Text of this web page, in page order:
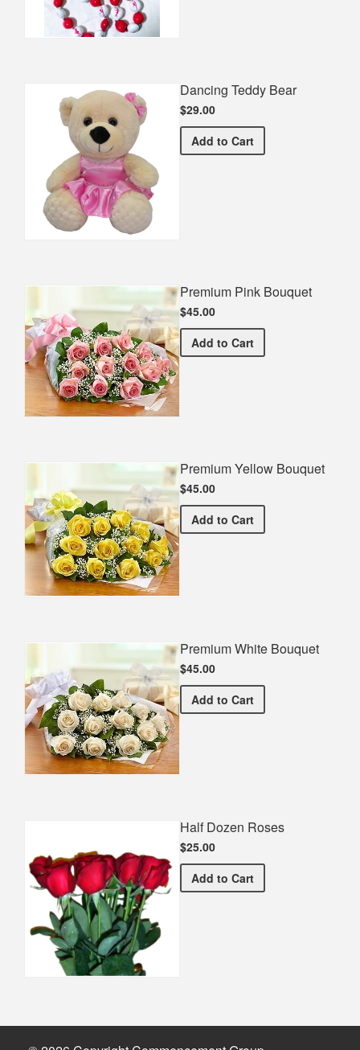
Dancing Teddy Bear
$29.00
Add Dancing Teddy Bear
to Cart
Premium Pink Bouquet
$45.00
Add Premium Pink Bouquet
to Cart
Premium Yellow Bouquet
$45.00
Add Premium Yellow Bouquet
to Cart
Premium White Bouquet
$45.00
Add Premium White Bouquet
to Cart
Half Dozen Roses
$25.00
Add Half Dozen Roses
to Cart